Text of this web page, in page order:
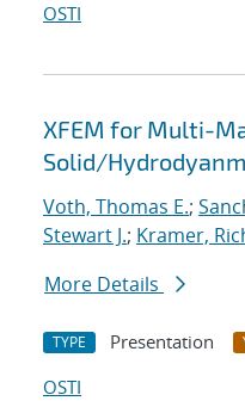
OSTI
XFEM for Multi-
Solid/
Voth, Thomas E.;
Stewart J.; Kramer,
More Details
TYPE Presentation
OSTI